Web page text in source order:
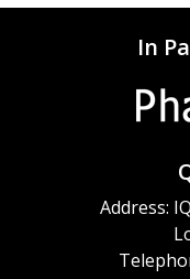
In
Address: